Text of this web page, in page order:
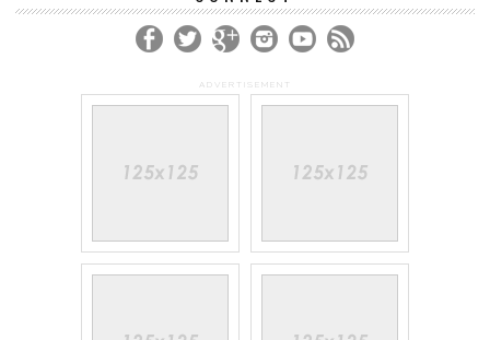
ADVERTISEMENT